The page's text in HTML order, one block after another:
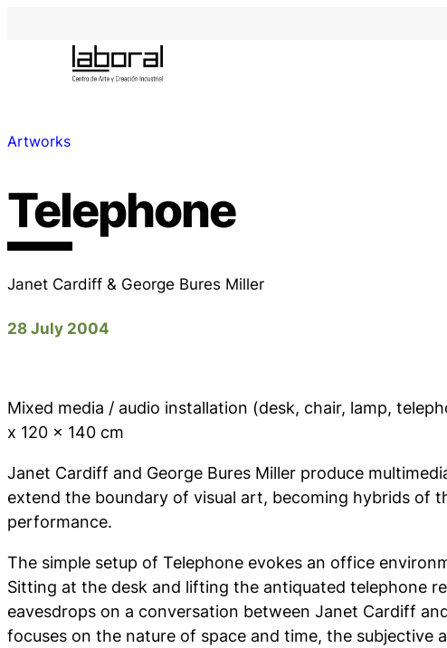
Artworks
Telephone
Janet Cardiff & George Bures Miller
28 July 2004
Mixed media / audio installation (desk, chair, lamp,
x 120 x 140 cm
Janet Cardiff and George Bures Miller produce
extend the boundary of visual art, becoming hybrids of
performance.
The simple setup of Telephone evokes an office
Sitting at the desk and lifting the antiquated telephone
eavesdrops on a conversation between Janet Cardiff
focuses on the nature of space and time, the subjective